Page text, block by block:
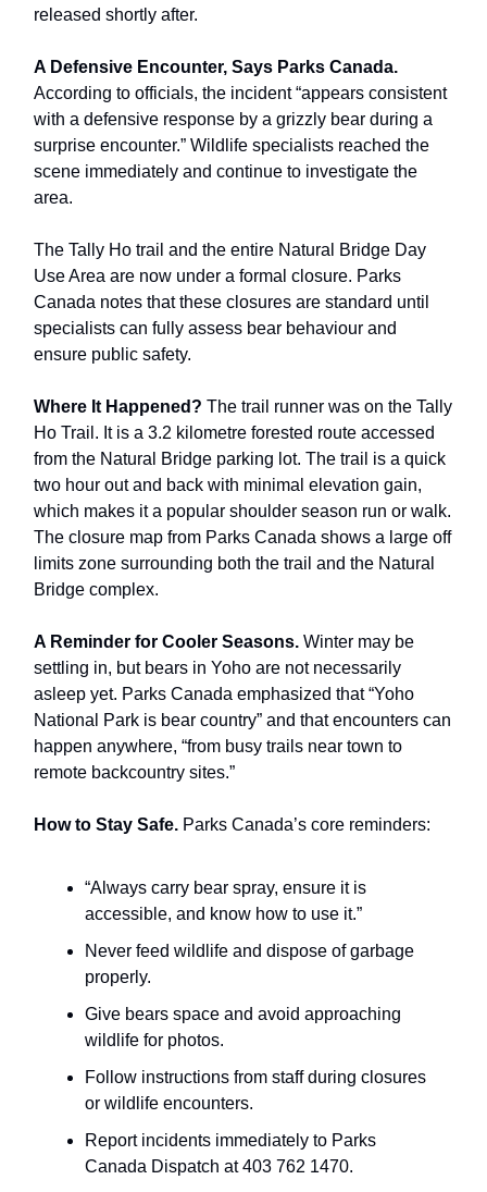
released shortly after.
A Defensive Encounter, Says Parks Canada.
According to officials, the incident “appears consistent
with a defensive response by a grizzly bear during a
surprise encounter.” Wildlife specialists reached the
scene immediately and continue to investigate the
area.
The Tally Ho trail and the entire Natural Bridge Day
Use Area are now under a formal closure. Parks
Canada notes that these closures are standard until
specialists can fully assess bear behaviour and
ensure public safety.
Where It Happened? The trail runner was on the Tally
Ho Trail. It is a 3.2 kilometre forested route accessed
from the Natural Bridge parking lot. The trail is a quick
two hour out and back with minimal elevation gain,
which makes it a popular shoulder season run or walk.
The closure map from Parks Canada shows a large off
limits zone surrounding both the trail and the Natural
Bridge complex.
A Reminder for Cooler Seasons. Winter may be
settling in, but bears in Yoho are not necessarily
asleep yet. Parks Canada emphasized that “Yoho
National Park is bear country” and that encounters can
happen anywhere, “from busy trails near town to
remote backcountry sites.”
How to Stay Safe. Parks Canada’s core reminders:
“Always carry bear spray, ensure it is
accessible, and know how to use it.”
Never feed wildlife and dispose of garbage
properly.
Give bears space and avoid approaching
wildlife for photos.
Follow instructions from staff during closures
or wildlife encounters.
Report incidents immediately to Parks
Canada Dispatch at 403 762 1470.